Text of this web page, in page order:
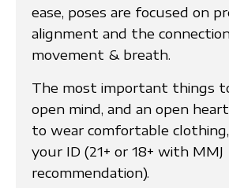
ease, poses are focused on
alignment and the
movement & breath.
The most important things
open mind, and an open
to wear comfortable
your ID (21+ or 18+ with MMJ
recommendation).